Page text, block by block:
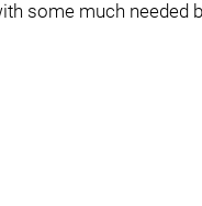
some much needed